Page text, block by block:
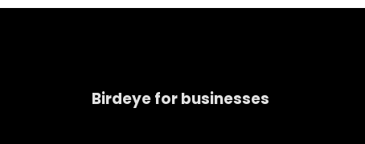
Birdeye for businesses